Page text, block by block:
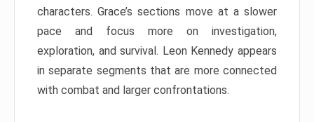
characters. Grace’s sections move at a slower
pace and focus more on investigation,
exploration, and survival. Leon Kennedy appears
in separate segments that are more connected
with combat and larger confrontations.